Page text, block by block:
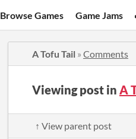
Browse Games Game Jams
A Tofu Tail » Comments
Viewing post in A
↑ View parent post